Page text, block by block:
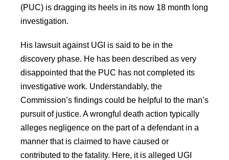
(PUC) is dragging its heels in its now 18 month long
investigation.
His lawsuit against UGI is said to be in the
discovery phase. He has been described as very
disappointed that the PUC has not completed its
investigative work. Understandably, the
Commission’s findings could be helpful to the man’s
pursuit of justice. A wrongful death action typically
alleges negligence on the part of a defendant in a
manner that is claimed to have caused or
contributed to the fatality. Here, it is alleged UGI